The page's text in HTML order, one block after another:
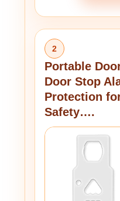
2
Portable
Door Stop
Protection
Safety….